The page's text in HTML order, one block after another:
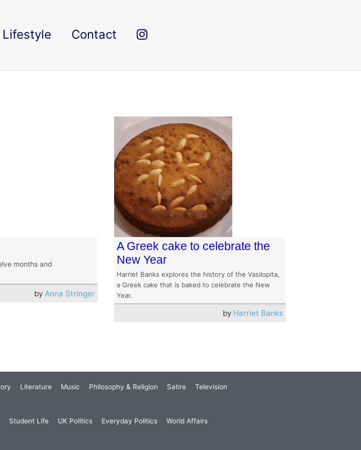
Lifestyle Contact
months and
byAnna Stringer
A Greek cake to celebrate the
New Year
Harriet Banks explores the history of the Vasilopita,
a Greek cake that is baked to celebrate the New
Year.
by Harriet Banks
Literature Music Philosophy & Religion Satire Television
Student Life UK Politics Everyday Politics World Affairs